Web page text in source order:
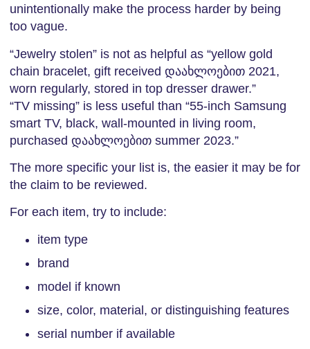
unintentionally make the process harder by being
too vague.
“Jewelry stolen” is not as helpful as “yellow gold
chain bracelet, gift received დაახლოებით 2021,
worn regularly, stored in top dresser drawer.”
“TV missing” is less useful than “55-inch Samsung
smart TV, black, wall-mounted in living room,
purchased დაახლოებით summer 2023.”
The more specific your list is, the easier it may be for
the claim to be reviewed.
For each item, try to include:
item type
brand
model if known
size, color, material, or distinguishing features
serial number if available